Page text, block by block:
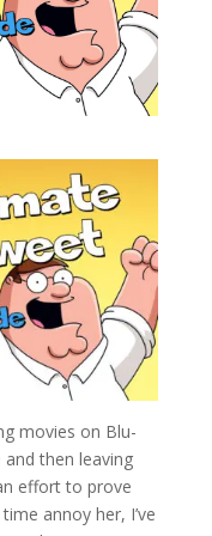
movies on Blu-
then leaving
effort to prove
annoy her, I’ve